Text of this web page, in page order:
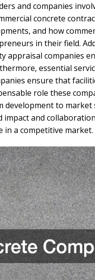
and companies
concrete
and how
in their field.
appraisal companies
essential
ensure that
role these
development to
and
in a competitive market.